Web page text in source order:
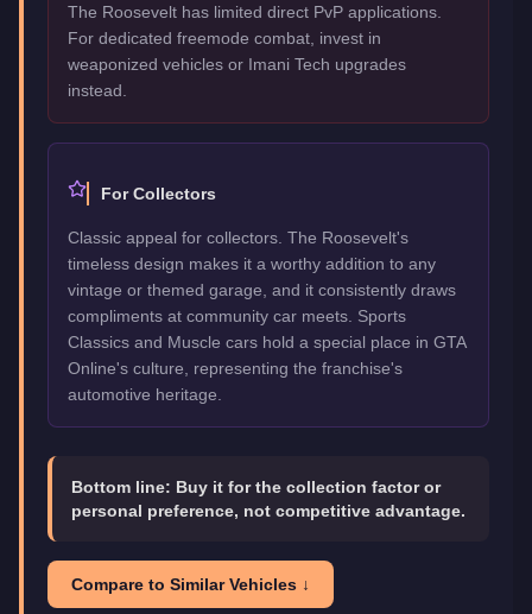
The Roosevelt has limited direct PvP applications.
For dedicated freemode combat, invest in
weaponized vehicles or Imani Tech upgrades
instead.
For Collectors
Classic appeal for collectors. The Roosevelt's
timeless design makes it a worthy addition to any
vintage or themed garage, and it consistently draws
compliments at community car meets. Sports
Classics and Muscle cars hold a special place in GTA
Online's culture, representing the franchise's
automotive heritage.
Bottom line: Buy it for the collection factor or
personal preference, not competitive advantage.
Compare to Similar Vehicles ↓